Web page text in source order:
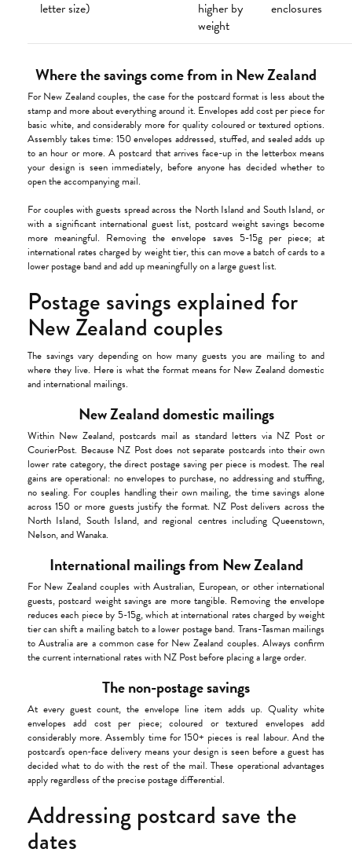
letter size)
higher by
weight
enclosures
Where the savings come from in New Zealand
For New Zealand couples, the case for the postcard format is less about the
stamp and more about everything around it. Envelopes add cost per piece for
basic white, and considerably more for quality coloured or textured options.
Assembly takes time: 150 envelopes addressed, stuffed, and sealed adds up
to an hour or more. A postcard that arrives face-up in the letterbox means
your design is seen immediately, before anyone has decided whether to
open the accompanying mail.
For couples with guests spread across the North Island and South Island, or
with a significant international guest list, postcard weight savings become
more meaningful. Removing the envelope saves 5-15g per piece; at
international rates charged by weight tier, this can move a batch of cards to a
lower postage band and add up meaningfully on a large guest list.
Postage savings explained for
New Zealand couples
The savings vary depending on how many guests you are mailing to and
where they live. Here is what the format means for New Zealand domestic
and international mailings.
New Zealand domestic mailings
Within New Zealand, postcards mail as standard letters via NZ Post or
CourierPost. Because NZ Post does not separate postcards into their own
lower rate category, the direct postage saving per piece is modest. The real
gains are operational: no envelopes to purchase, no addressing and stuffing,
no sealing. For couples handling their own mailing, the time savings alone
across 150 or more guests justify the format. NZ Post delivers across the
North Island, South Island, and regional centres including Queenstown,
Nelson, and Wanaka.
International mailings from New Zealand
For New Zealand couples with Australian, European, or other international
guests, postcard weight savings are more tangible. Removing the envelope
reduces each piece by 5-15g, which at international rates charged by weight
tier can shift a mailing batch to a lower postage band. Trans-Tasman mailings
to Australia are a common case for New Zealand couples. Always confirm
the current international rates with NZ Post before placing a large order.
The non-postage savings
At every guest count, the envelope line item adds up. Quality white
envelopes add cost per piece; coloured or textured envelopes add
considerably more. Assembly time for 150+ pieces is real labour. And the
postcard's open-face delivery means your design is seen before a guest has
decided what to do with the rest of the mail. These operational advantages
apply regardless of the precise postage differential.
Addressing postcard save the
dates